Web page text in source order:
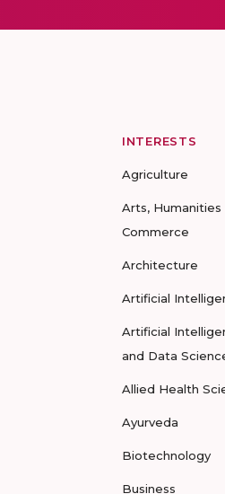
INTERESTS
Agriculture
Arts, Humanities
Commerce
Architecture
Artificial
Artificial
and Data
Allied Health
Ayurveda
Biotechnology
Business